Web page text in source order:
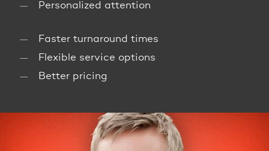
Personalized attention
Faster turnaround times
Flexible service options
Better pricing